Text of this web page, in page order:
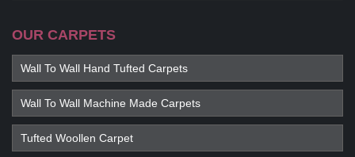
OUR CARPETS
Wall To Wall Hand Tufted Carpets
Wall To Wall Machine Made Carpets
Tufted Woollen Carpet